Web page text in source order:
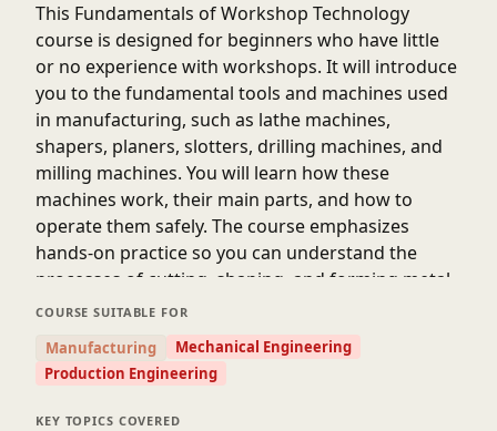
This Fundamentals of Workshop Technology
course is designed for beginners who have little
or no experience with workshops. It will introduce
you to the fundamental tools and machines used
in manufacturing, such as lathe machines,
shapers, planers, slotters, drilling machines, and
milling machines. You will learn how these
machines work, their main parts, and how to
operate them safely. The course emphasizes
hands-on practice so you can understand the
processes of cutting, shaping, and forming metal
or plastic components. You’ll also get a basic
turning, drilling, shaping, and milling. By the end
of the course, you will gain practical skills that are
essential for mechanical engineering careers. This
COURSE SUITABLE FOR
Manufacturing
Mechanical Engineering
Production Engineering
KEY TOPICS COVERED